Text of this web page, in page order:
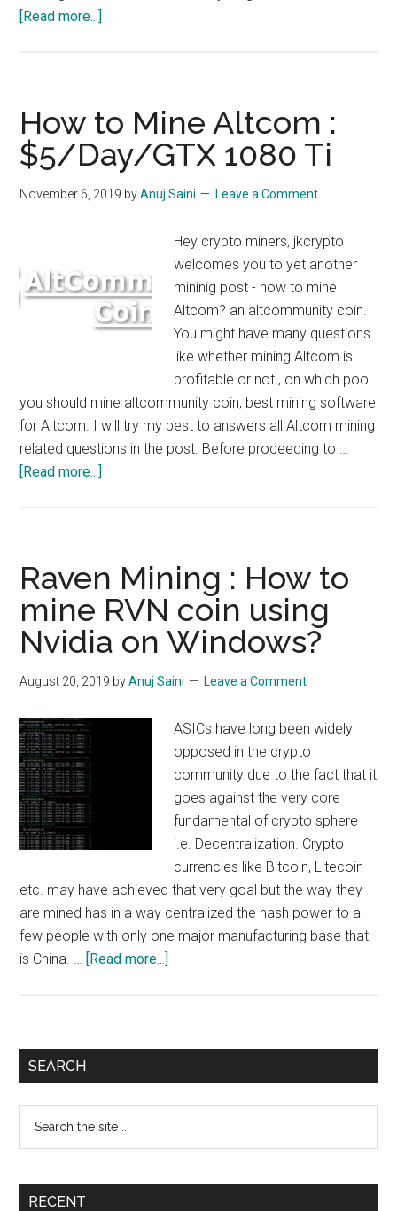
[Read more...]
Straks
Coin
STAK
$18/Day/
How to Mine Altcom :
$5/Day/GTX 1080 Ti
November 6, 2019 byAnuj Saini Leave a Comment
Hey crypto miners, jkcrypto
welcomes you to yet another
mininig post - how to mine
Altcom? an altcommunity coin.
You might have many questions
like whether mining Altcom is
profitable or not , on which pool
you should mine altcommunity coin, best mining software
for Altcom. I will try my best to answers all Altcom mining
related questions in the post. Before proceeding to …
[Read more...]
Altcom
$5/Day/GTX
1080
Ti
Raven Mining : How to
mine RVN coin using
Nvidia on Windows?
August 20, 2019 byAnuj Saini Leave a Comment
ASICs have long been widely
opposed in the crypto
community due to the fact that it
goes against the very core
fundamental of crypto sphere
i.e. Decentralization. Crypto
currencies like Bitcoin, Litecoin
etc. may have achieved that very goal but the way they
are mined has in a way centralized the hash power to a
few people with only one major manufacturing base that
is China. … [Read more...]
How
Nvidia
Primary
SEARCH
...
RECENT